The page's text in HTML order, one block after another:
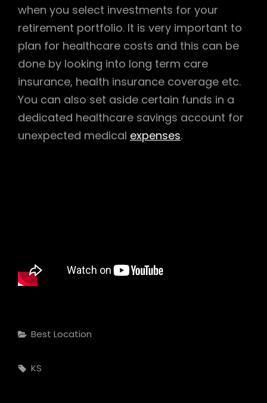
when you select investments for your
retirement portfolio. It is very important to
plan for healthcare costs and this can be
done by looking into long term care
insurance, health insurance coverage etc.
You can also set aside certain funds in a
dedicated healthcare savings account for
unexpected medical expenses.
Categories
Best Location
Tags,
KS